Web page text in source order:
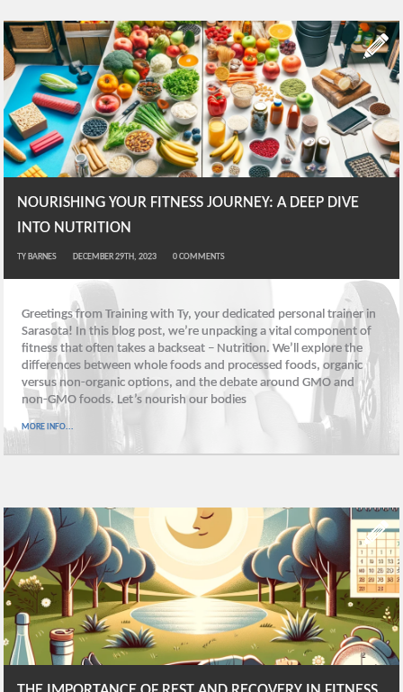
NOURISHING YOUR FITNESS JOURNEY: A DEEP DIVE
INTO NUTRITION
TY BARNES DECEMBER 29TH, 2023 0COMMENTS
Greetings from Training with Ty, your dedicated personal trainer in
Sarasota! In this blog post, we’re unpacking a vital component of
fitness that often takes a backseat – Nutrition. We’ll explore the
differences between whole foods and processed foods, organic
versus non-organic options, and the debate around GMO and
non-GMO foods. Let’s nourish our bodies
MORE INFO...